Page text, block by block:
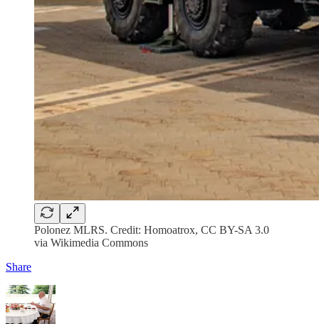
Polonez MLRS. Credit: Homoatrox, CC BY-SA 3.0
via Wikimedia Commons
Share